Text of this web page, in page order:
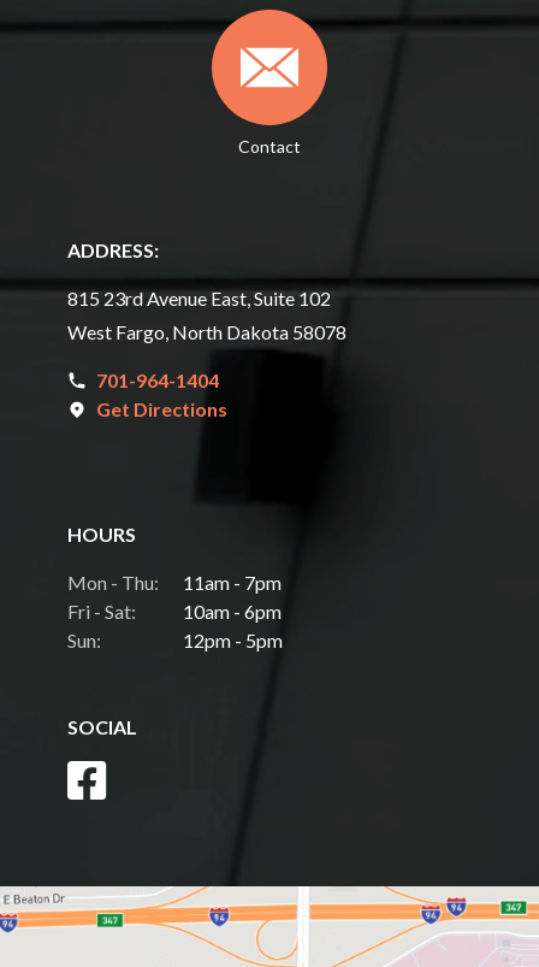
Contact
ADDRESS:
815 23rd Avenue East, Suite 102
West Fargo, North Dakota 58078
701-964-1404
Get Directions
HOURS
Mon - Thu:
11am - 7pm
Fri - Sat:
10am - 6pm
Sun:
12pm - 5pm
SOCIAL